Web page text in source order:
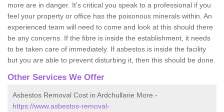
more are in danger. It's critical you speak to a professional if you
feel your property or office has the poisonous minerals within. An
experienced team will need to come and look at this should there
be any concerns. If the fibre is inside the establishment, it needs
to be taken care of immediately. If asbestos is inside the facility
but you are able to prevent disturbing it, then this should be done.
Other Services We Offer
Asbestos Removal Cost in Ardchullarie More -
https://www.asbestos-removal-